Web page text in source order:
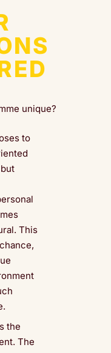
unique?
to
This
the
The